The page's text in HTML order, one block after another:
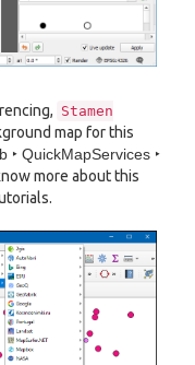
Stamen
map for this
‣ QuickMapServices ‣
more about this